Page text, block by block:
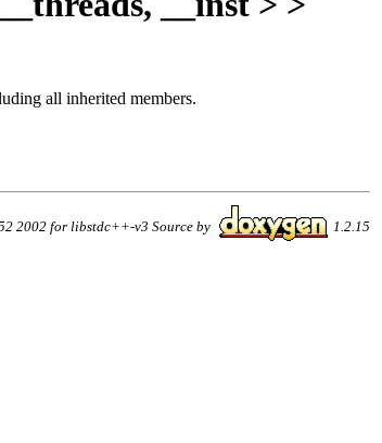
all inherited members.
2002 for libstdc++-v3 Source by 1.2.15